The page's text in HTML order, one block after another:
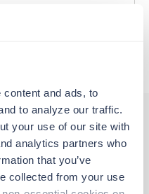
and ads, to
to analyze our traffic.
your use of our site with
analytics partners who
that you’ve
collected from your use
interest you